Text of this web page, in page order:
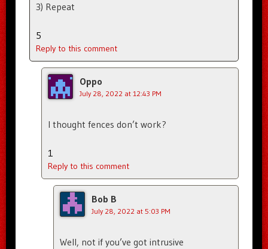
3) Repeat
5
Reply to this comment
Oppo
July 28, 2022 at 12:43 PM
I thought fences don’t work?
1
Reply to this comment
Bob B
July 28, 2022 at 5:03 PM
Well, not if you’ve got intrusive